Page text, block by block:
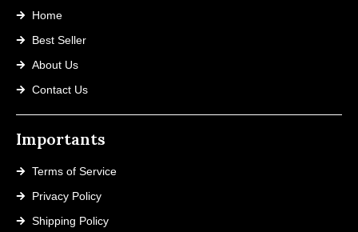
Home
Best Seller
About Us
Contact Us
Importants
Terms of Service
Privacy Policy
Shipping Policy